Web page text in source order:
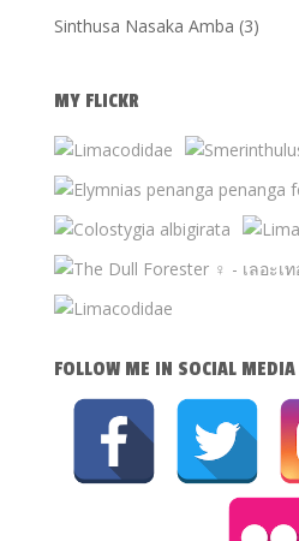
Sinthusa Nasaka Amba (3)
MY FLICKR
FOLLOW ME IN SOCIAL MEDIA